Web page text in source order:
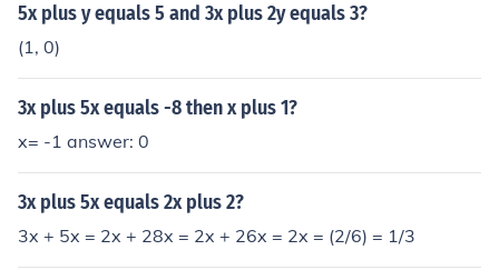
5x plus y equals 5 and 3x plus 2y equals 3?
(1, 0)
3x plus 5x equals -8 then x plus 1?
x= -1 answer: 0
3x plus 5x equals 2x plus 2?
3x + 5x = 2x + 28x = 2x + 26x = 2x = (2/6) = 1/3